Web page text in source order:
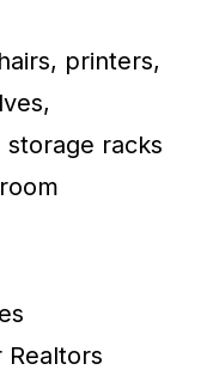
printers,
racks